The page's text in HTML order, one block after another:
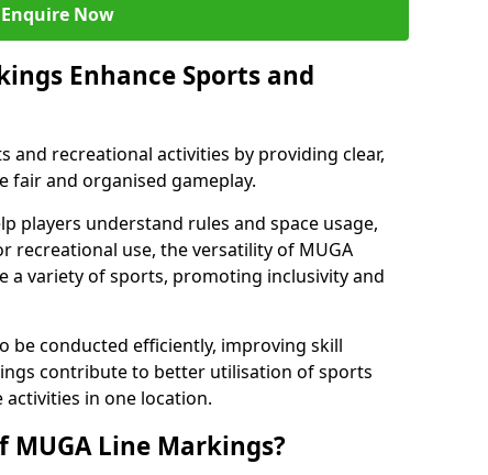
Enquire Now
Enhance Sports and
and recreational activities by providing clear,
fair and organised gameplay.
players understand rules and space usage,
recreational use, the versatility of MUGA
a variety of sports, promoting inclusivity and
be conducted efficiently, improving skill
contribute to better utilisation of sports
in one location.
Line Markings?